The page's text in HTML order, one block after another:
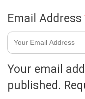
Your email
published.
Email Address